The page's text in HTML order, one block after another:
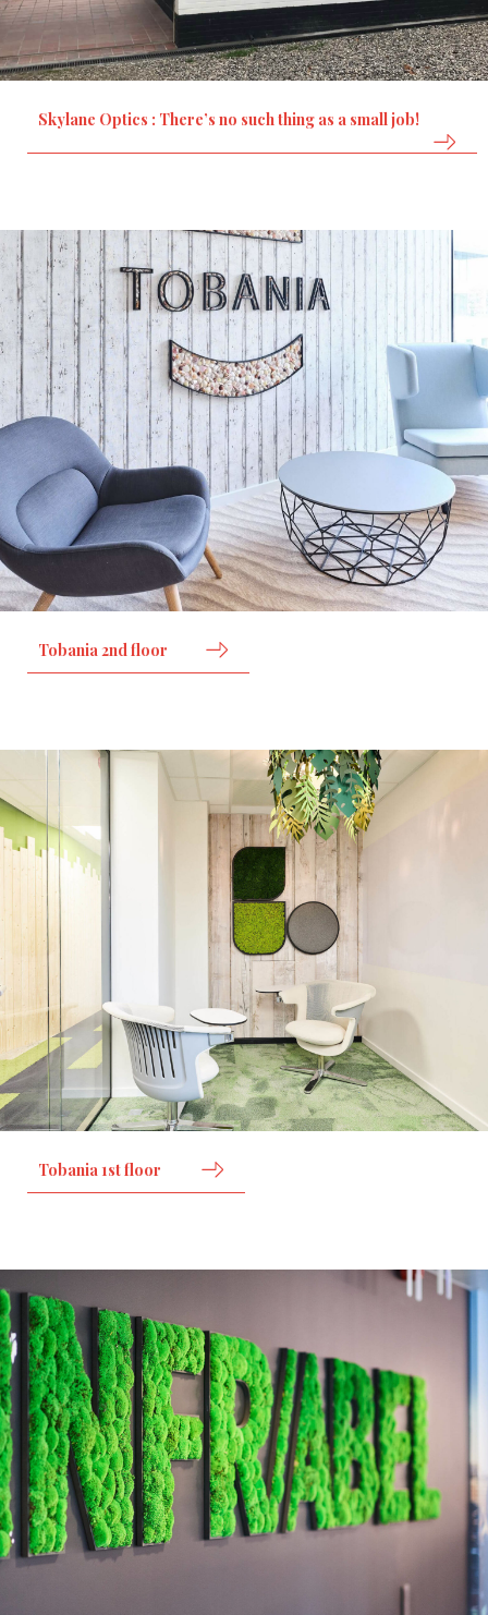
Skylane Optics : There’s no such thing as a small job!
Tobania 2nd floor
Tobania 1st floor